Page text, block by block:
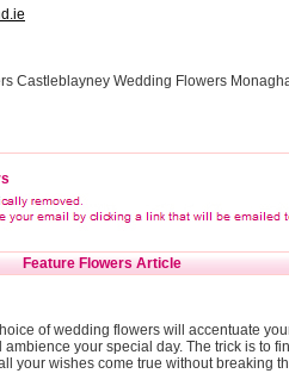
Castleblayney Wedding Flowers
Feature Flowers Article
of wedding flowers will accentuate
ambience your special day. The trick is to
your wishes come true without breaking